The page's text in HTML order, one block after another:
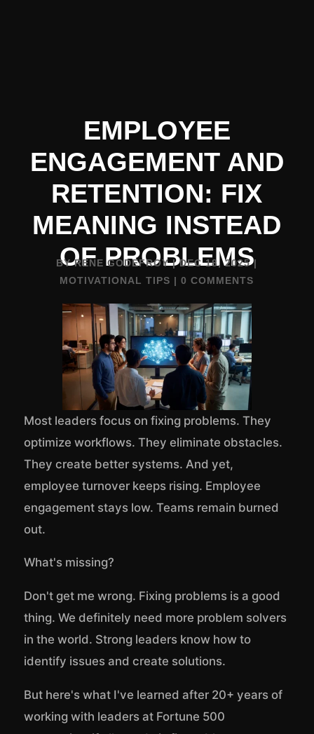
EMPLOYEE
ENGAGEMENT AND
RETENTION: FIX
MEANING INSTEAD
OF PROBLEMS
BYRENE GODEFROY|DEC 18, 2025|
MOTIVATIONAL TIPS |0 COMMENTS
Most leaders focus on fixing problems. They
optimize workflows. They eliminate obstacles.
They create better systems. And yet,
employee turnover keeps rising. Employee
engagement stays low. Teams remain burned
out.
What's missing?
Don't get me wrong. Fixing problems is a good
thing. We definitely need more problem solvers
in the world. Strong leaders know how to
identify issues and create solutions.
But here's what I've learned after 20+ years of
working with leaders at Fortune 500